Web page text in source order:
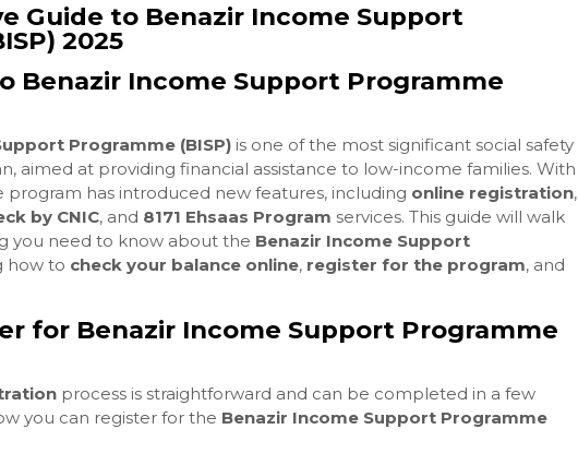
Guide to Benazir Income Support
2025
Benazir Income Support Programme
Programme (BISP) is one of the most significant social safety
aimed at providing financial assistance to low-income families. With
program has introduced new features, including online registration,
by CNIC, and 8171 Ehsaas Program services. This guide will walk
you need to know about the Benazir Income Support
how to check your balance online, register for the program, and
for Benazir Income Support Programme
process is straightforward and can be completed in a few
you can register for the Benazir Income Support Programme